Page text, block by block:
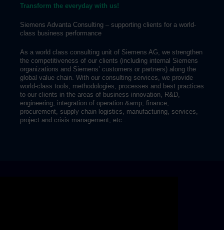
Transform the everyday with us!
Siemens Advanta Consulting – supporting clients for a world-
class business performance
As a world class consulting unit of Siemens AG, we strengthen
the competitiveness of our clients (including internal Siemens
organizations and Siemens’ customers or partners) along the
global value chain. With our consulting services, we provide
world-class tools, methodologies, processes and best practices
to our clients in the areas of business innovation, R&D,
engineering, integration of operation &amp; finance,
procurement, supply chain logistics, manufacturing, services,
project and crisis management, etc..